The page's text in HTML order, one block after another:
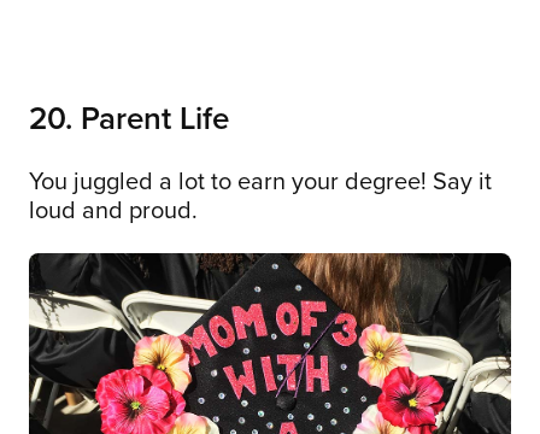
20. Parent Life
You juggled a lot to earn your degree! Say it
loud and proud.